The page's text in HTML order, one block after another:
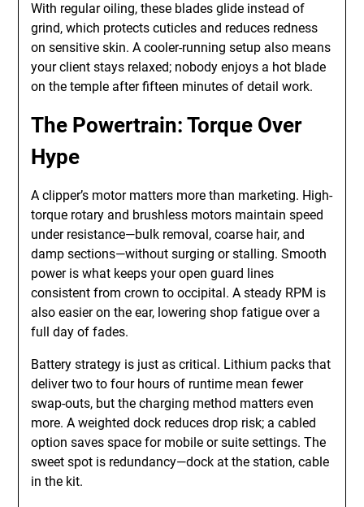
With regular oiling, these blades glide instead of
grind, which protects cuticles and reduces redness
on sensitive skin. A cooler-running setup also means
your client stays relaxed; nobody enjoys a hot blade
on the temple after fifteen minutes of detail work.
The Powertrain: Torque Over
Hype
A clipper’s motor matters more than marketing. High-
torque rotary and brushless motors maintain speed
under resistance—bulk removal, coarse hair, and
damp sections—without surging or stalling. Smooth
power is what keeps your open guard lines
consistent from crown to occipital. A steady RPM is
also easier on the ear, lowering shop fatigue over a
full day of fades.
Battery strategy is just as critical. Lithium packs that
deliver two to four hours of runtime mean fewer
swap-outs, but the charging method matters even
more. A weighted dock reduces drop risk; a cabled
option saves space for mobile or suite settings. The
sweet spot is redundancy—dock at the station, cable
in the kit.